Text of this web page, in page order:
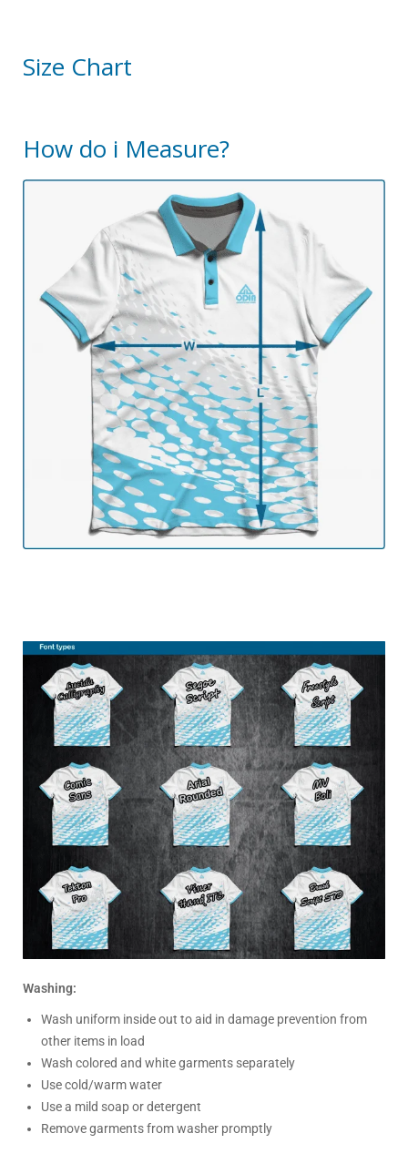
Size Chart
How do i Measure?
Washing:
Wash uniform inside out to aid in damage prevention from
other items in load
Wash colored and white garments separately
Use cold/warm water
Use a mild soap or detergent
Remove garments from washer promptly